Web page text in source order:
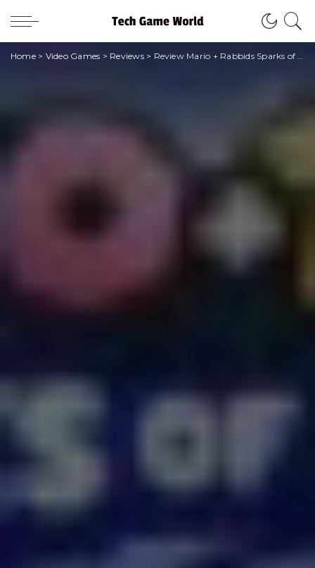
Home> Video Games > Reviews> Review Mario + Rabbids Sparks of Hope – The Tower of Doooom: nessuna cooondanna